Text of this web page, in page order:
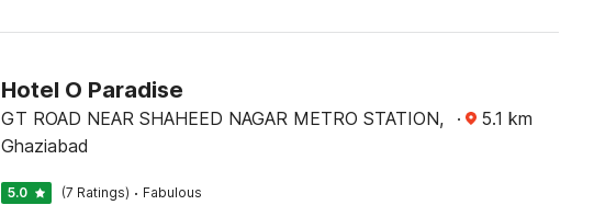
Hotel O Paradise
GT ROAD NEAR SHAHEED NAGAR METRO STATION,
Ghaziabad
· 5.1 km
5.0 (7 Ratings) · Fabulous